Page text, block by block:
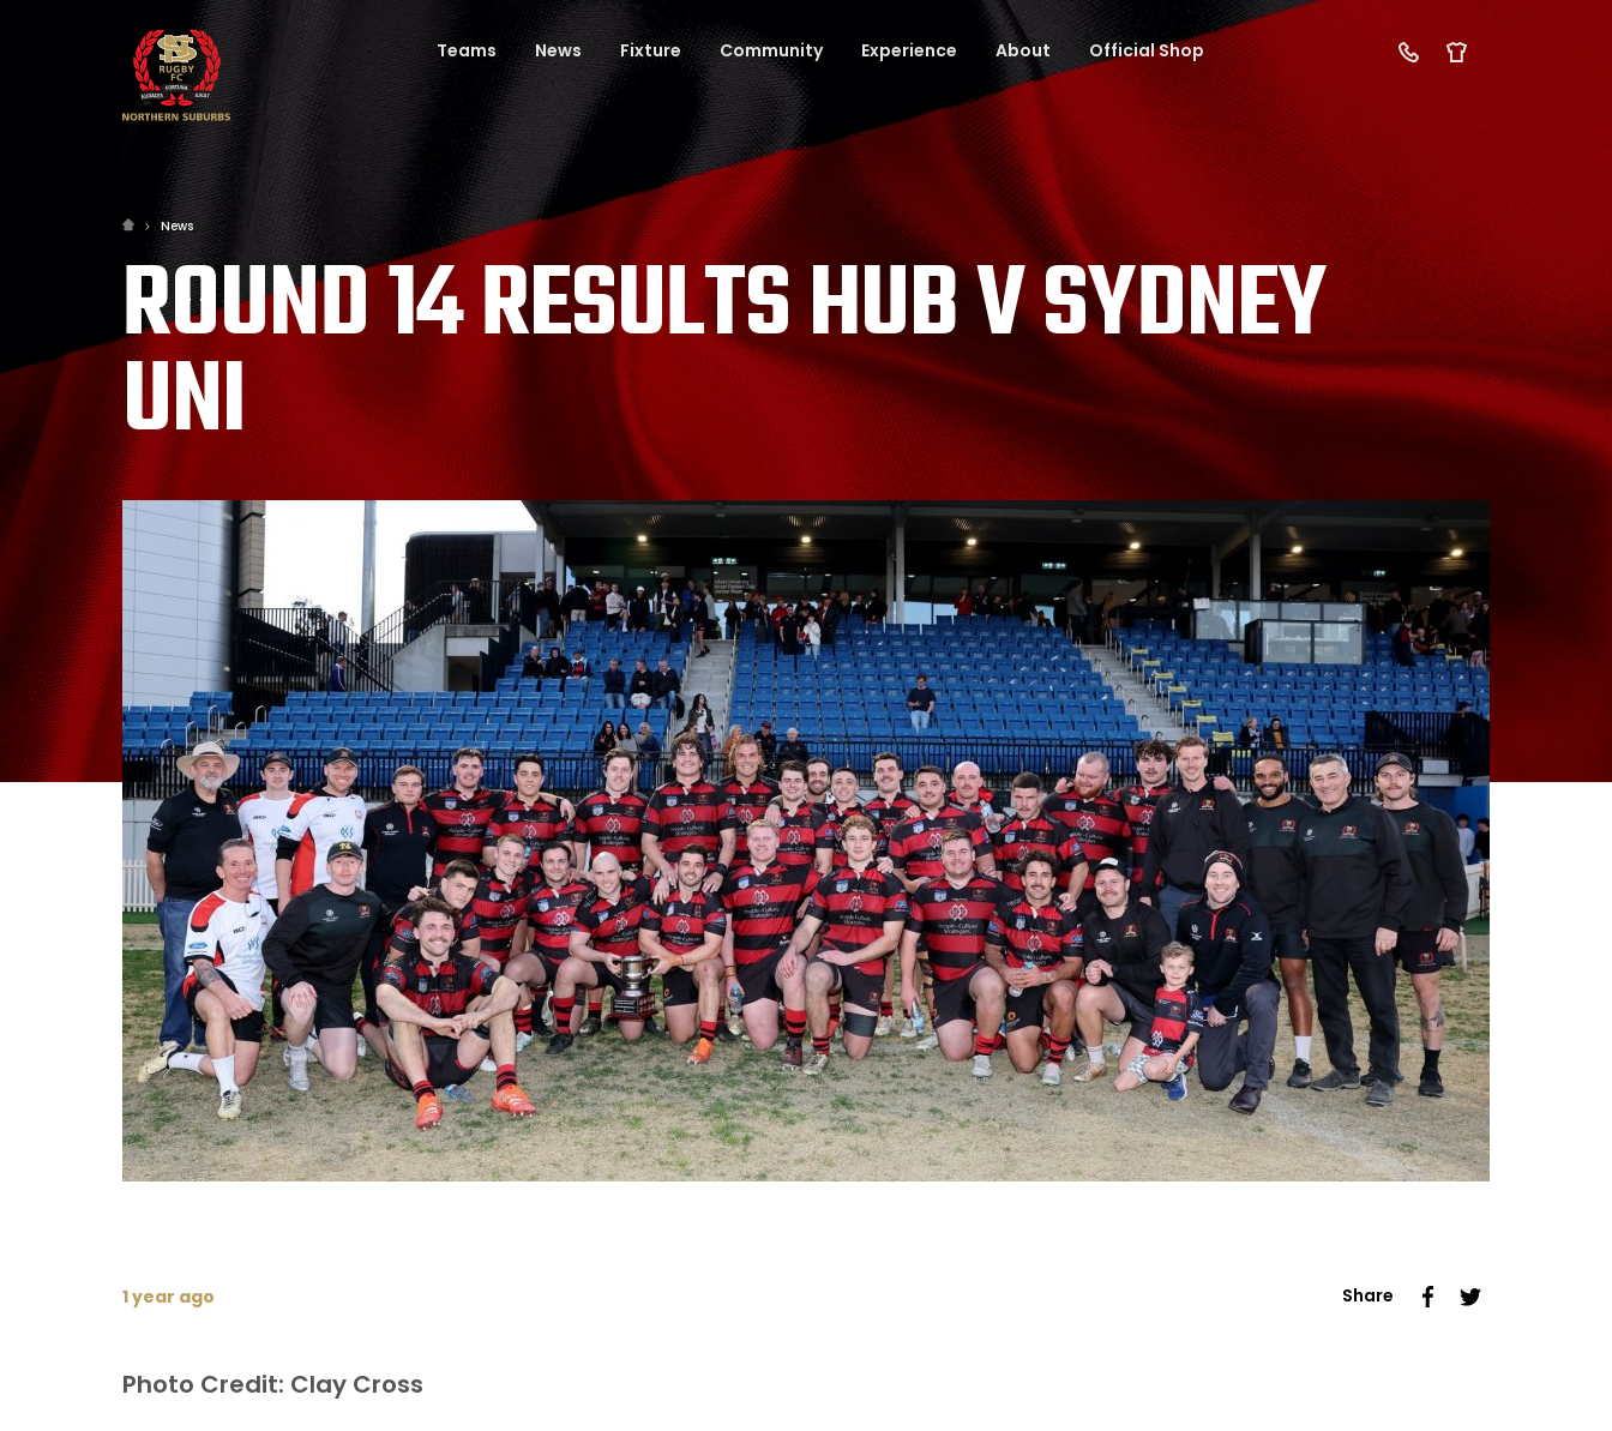
Teams News Fixture Community Experience About Official Shop
News
ROUND 14 RESULTS HUB V SYDNEY
UNI
1 year ago Share
Photo Credit: Clay Cross